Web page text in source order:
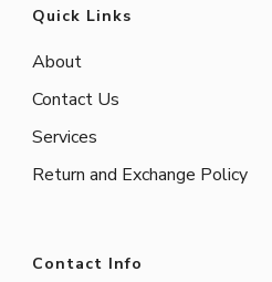
Quick Links
About
Contact Us
Services
Return and Exchange Policy
Contact Info